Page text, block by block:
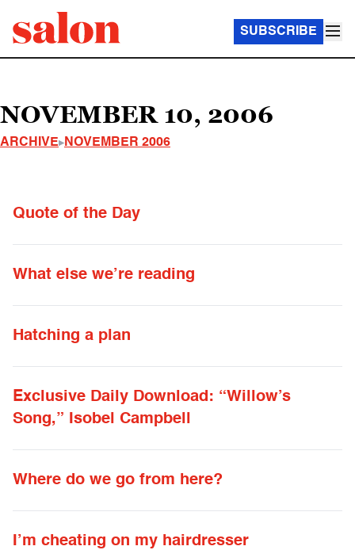
SUBSCRIBE
NOVEMBER 10, 2006
ARCHIVE NOVEMBER 2006
Quote of the Day
What else we’re reading
Hatching a plan
Exclusive Daily Download: “Willow’s
Song,” Isobel Campbell
Where do we go from here?
I’m cheating on my hairdresser